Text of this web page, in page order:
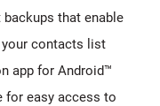
that enable
contacts list
app for Android™
for easy access to